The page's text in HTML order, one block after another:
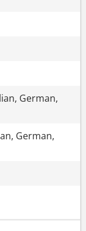
German,
German,